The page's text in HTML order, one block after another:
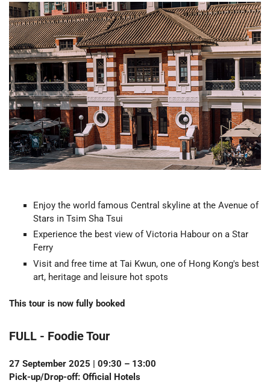
Enjoy the world famous Central skyline at the Avenue of
Stars in Tsim Sha Tsui
Experience the best view of Victoria Habour on a Star
Ferry
Visit and free time at Tai Kwun, one of Hong Kong's best
art, heritage and leisure hot spots
This tour is now fully booked
FULL - Foodie Tour
27 September 2025 | 09:30 – 13:00
Pick-up/Drop-off: Official Hotels